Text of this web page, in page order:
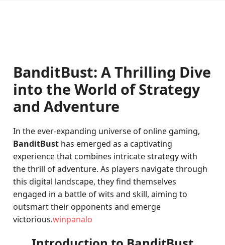
BanditBust: A Thrilling Dive
into the World of Strategy
and Adventure
In the ever-expanding universe of online gaming,
BanditBust has emerged as a captivating
experience that combines intricate strategy with
the thrill of adventure. As players navigate through
this digital landscape, they find themselves
engaged in a battle of wits and skill, aiming to
outsmart their opponents and emerge
victorious.winpanalo